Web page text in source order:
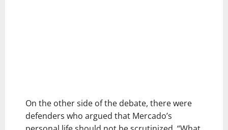
On the other side of the debate, there were
defenders who argued that Mercado’s